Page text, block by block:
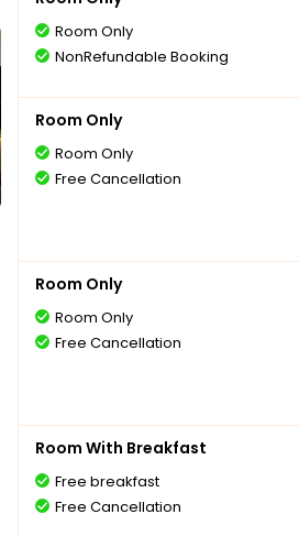
Room Only
NonRefundable Booking
Room Only
Room Only
Free Cancellation
Room Only
Room Only
Free Cancellation
Room With Breakfast
Free breakfast
Free Cancellation